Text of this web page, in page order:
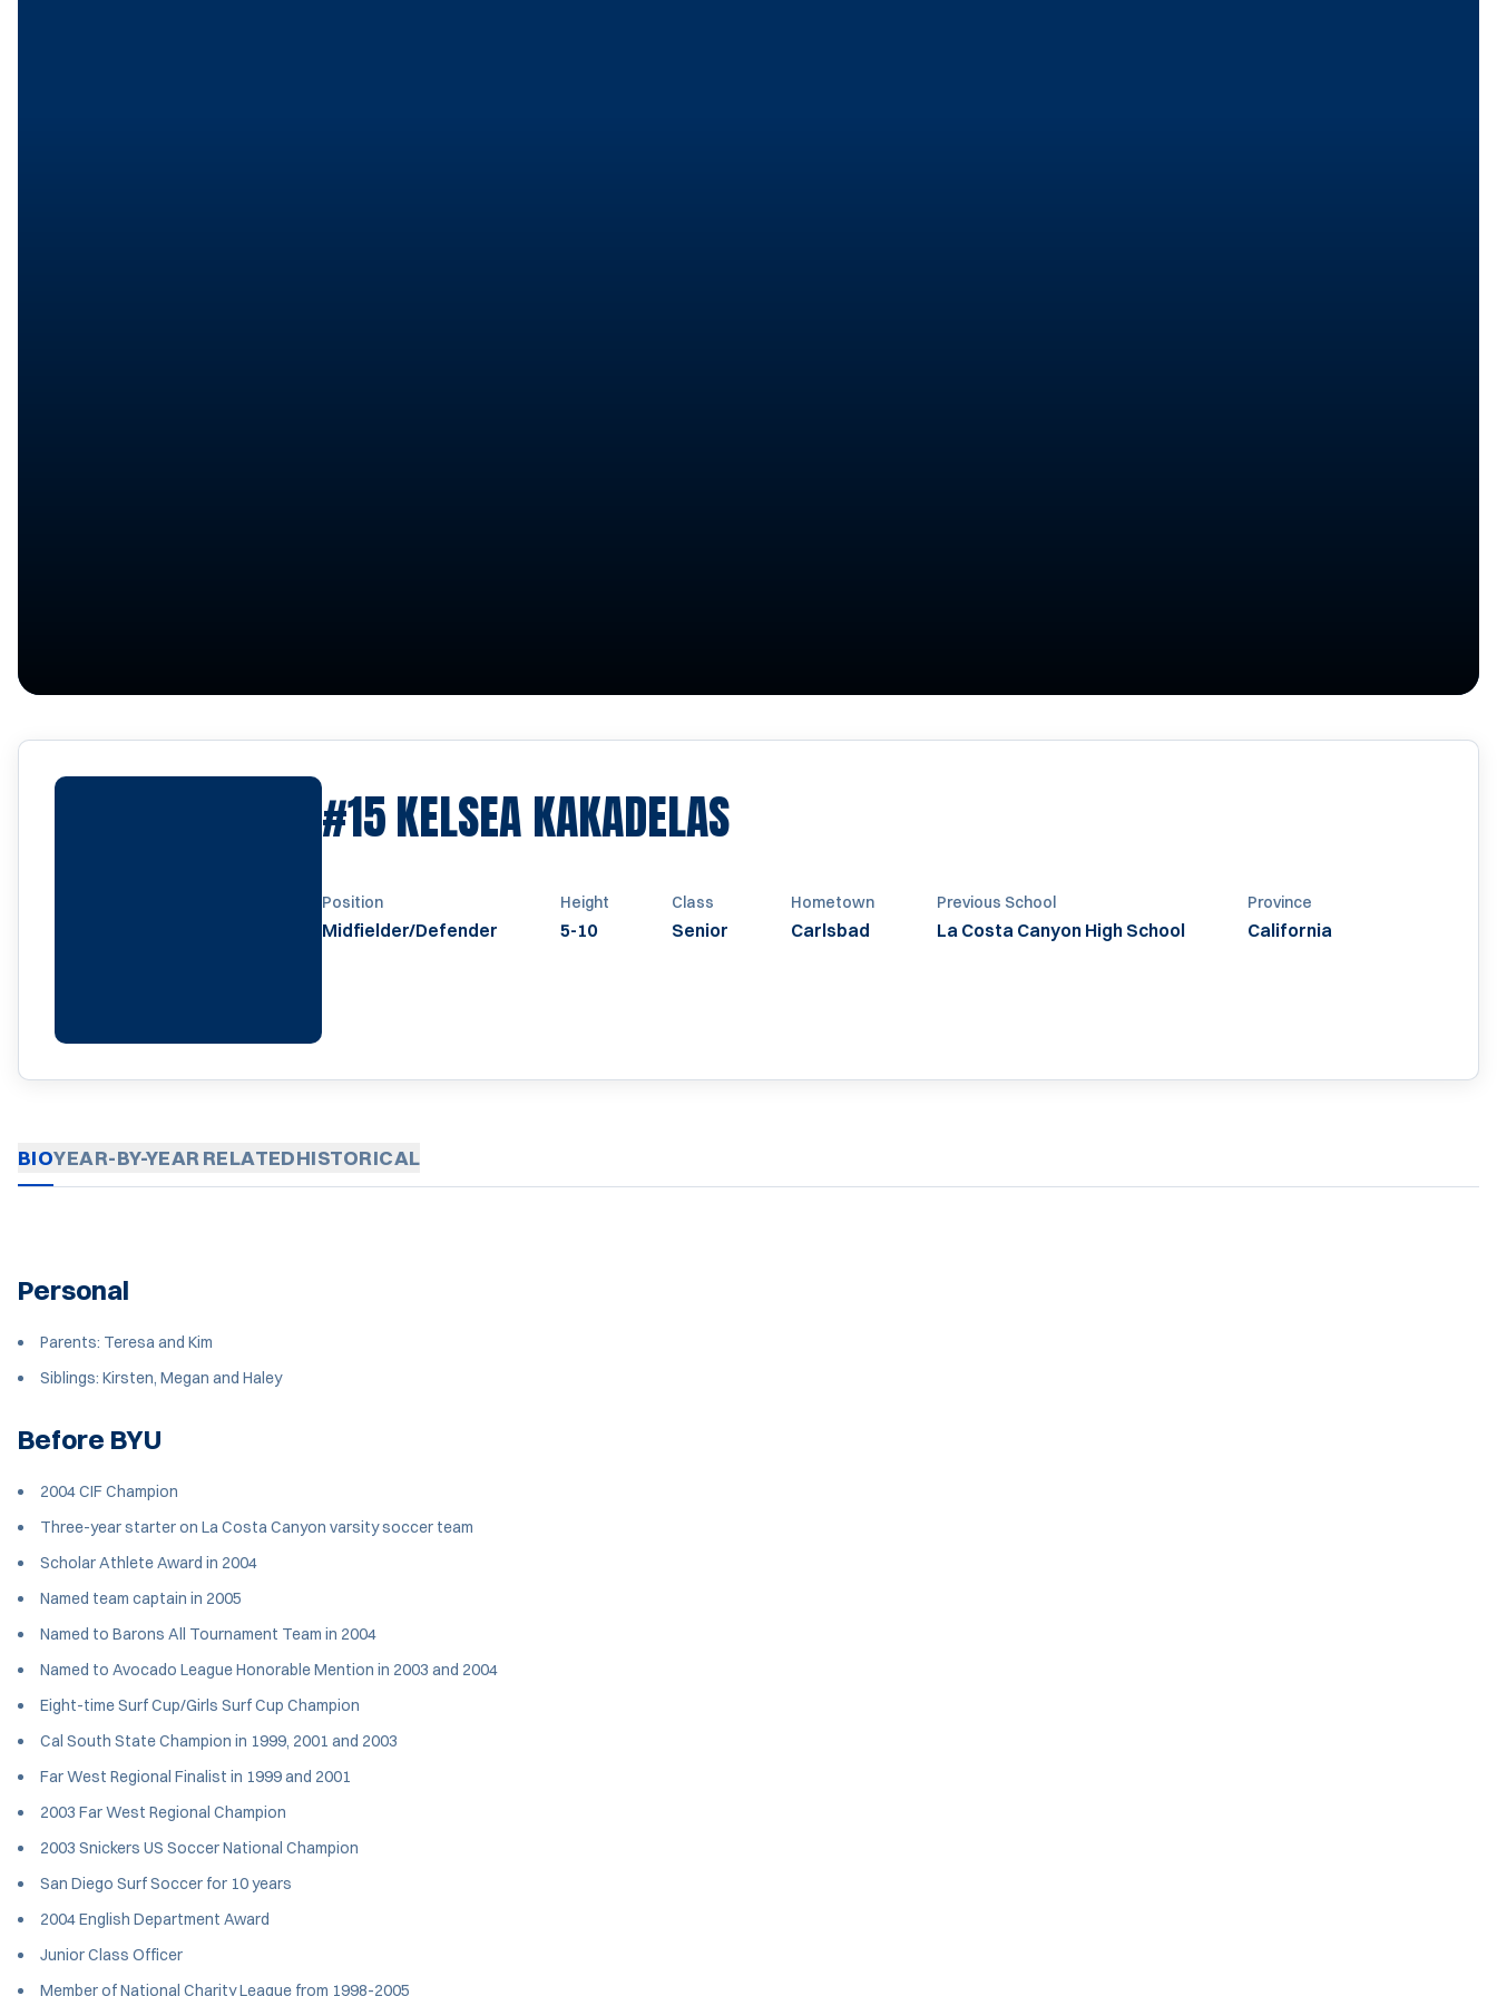
#15KELSEA KAKADELASSEASON 2009
Position
Midfielder/Defender
Height
5-10
Class
Senior
Hometown
Carlsbad
Previous School
La Costa Canyon High School
Province
California
BIOYEAR-BY-YEARRELATEDHISTORICAL
Personal
Parents: Teresa and Kim
Siblings: Kirsten, Megan and Haley
Before BYU
2004 CIF Champion
Three-year starter on La Costa Canyon varsity soccer team
Scholar Athlete Award in 2004
Named team captain in 2005
Named to Barons All Tournament Team in 2004
Named to Avocado League Honorable Mention in 2003 and 2004
Eight-time Surf Cup/Girls Surf Cup Champion
Cal South State Champion in 1999, 2001 and 2003
Far West Regional Finalist in 1999 and 2001
2003 Far West Regional Champion
2003 Snickers US Soccer National Champion
San Diego Surf Soccer for 10 years
2004 English Department Award
Junior Class Officer
Member of National Charity League from 1998-2005